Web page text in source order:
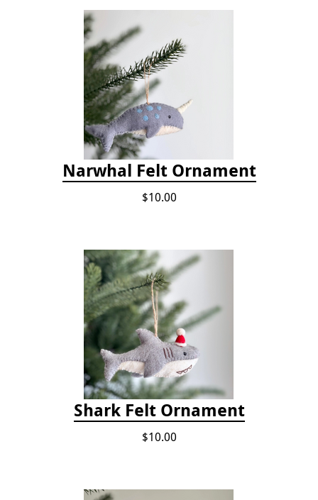
Narwhal Felt Ornament
$10.00
Shark Felt Ornament
$10.00